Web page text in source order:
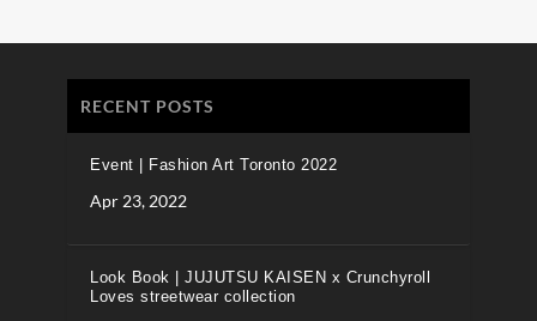
RECENT POSTS
Event | Fashion Art Toronto 2022
Apr 23, 2022
Look Book | JUJUTSU KAISEN x Crunchyroll
Loves streetwear collection